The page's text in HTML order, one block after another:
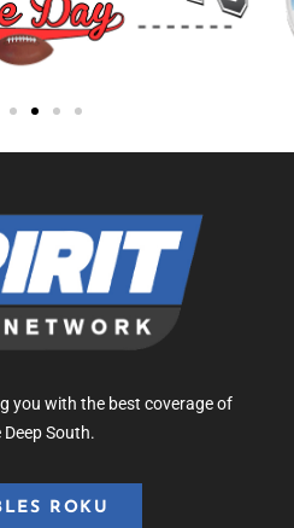
you with the best coverage of
South.
ROKU